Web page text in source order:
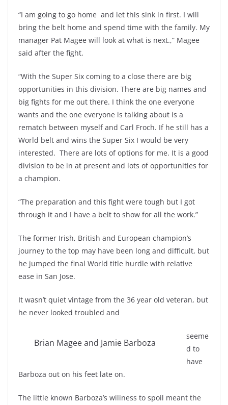
“I am going to go home and let this sink in first. I will
bring the belt home and spend time with the family. My
manager Pat Magee will look at what is next.,” Magee
said after the fight.
“With the Super Six coming to a close there are big
opportunities in this division. There are big names and
big fights for me out there. I think the one everyone
wants and the one everyone is talking about is a
rematch between myself and Carl Froch. If he still has a
World belt and wins the Super Six I would be very
interested. There are lots of options for me. It is a good
division to be in at present and lots of opportunities for
a champion.
“The preparation and this fight were tough but I got
through it and I have a belt to show for all the work.”
The former Irish, British and European champion’s
journey to the top may have been long and difficult, but
he jumped the final World title hurdle with relative
ease in San Jose.
It wasn’t quiet vintage from the 36 year old veteran, but
he never looked troubled and
Brian Magee and Jamie Barboza
seeme
d to
have
Barboza out on his feet late on.
The little known Barboza’s wiliness to spoil meant the